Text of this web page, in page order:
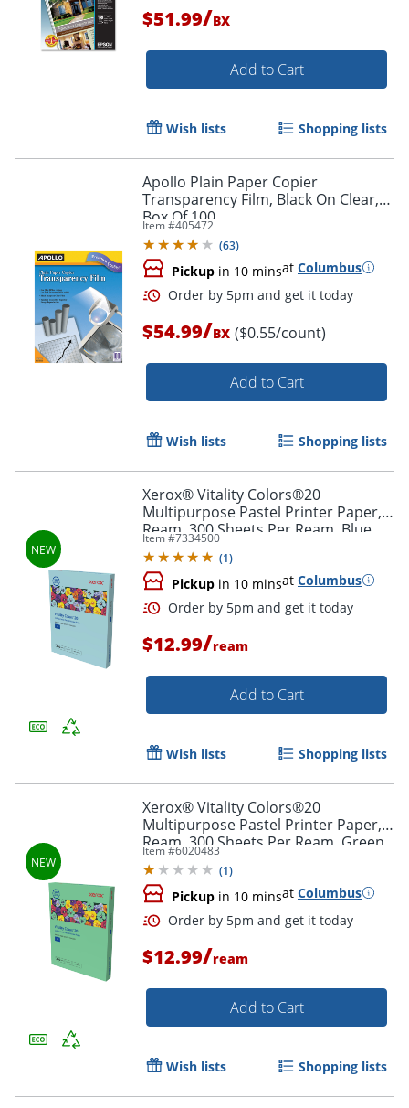
Order by 5pm and get it
$51.99/BX
Add to Cart
Wish lists Shopping lists
Apollo Plain Paper Copier
Transparency Film, Black On Clear,
Box Of 100
Item #405472
(63)
Pickup in 10 minsat Columbus
Order by 5pm and get it
$54.99/BX ($0.55/count)
Add to Cart
Wish lists Shopping lists
Xerox® Vitality Colors®20
Multipurpose Pastel Printer Paper, 1
Ream, 300 Sheets Per Ream, Blue,
Letter, Size, 20 lb.
Item #7334500
(1)
Pickup in 10 minsat Columbus
Order by 5pm and get it
$12.99/ream
Add to Cart
Wish lists Shopping lists
Xerox® Vitality Colors®20
Multipurpose Pastel Printer Paper, 1
Ream, 300 Sheets Per Ream, Green,
Letter Size, 20 lb.
Item #6020483
(1)
Pickup in 10 minsat Columbus
$12.99/ream
Add to Cart
Wish lists Shopping lists